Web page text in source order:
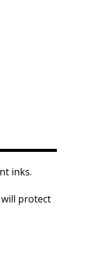
inks.
will protect